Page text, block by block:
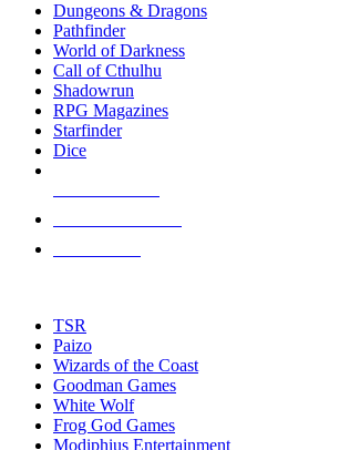
selected
touch
Dungeons & Dragons
Pathfinder
World of Darkness
Call of Cthulhu
Shadowrun
RPG Magazines
Starfinder
Dice
TSR
Paizo
Wizards of the Coast
Goodman Games
White Wolf
Frog God Games
Modiphius Entertainment